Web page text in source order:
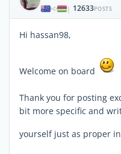
| 12633POSTS
Hi hassan98,
Welcome on board
Thank you for posting
bit more specific and
yourself just as proper